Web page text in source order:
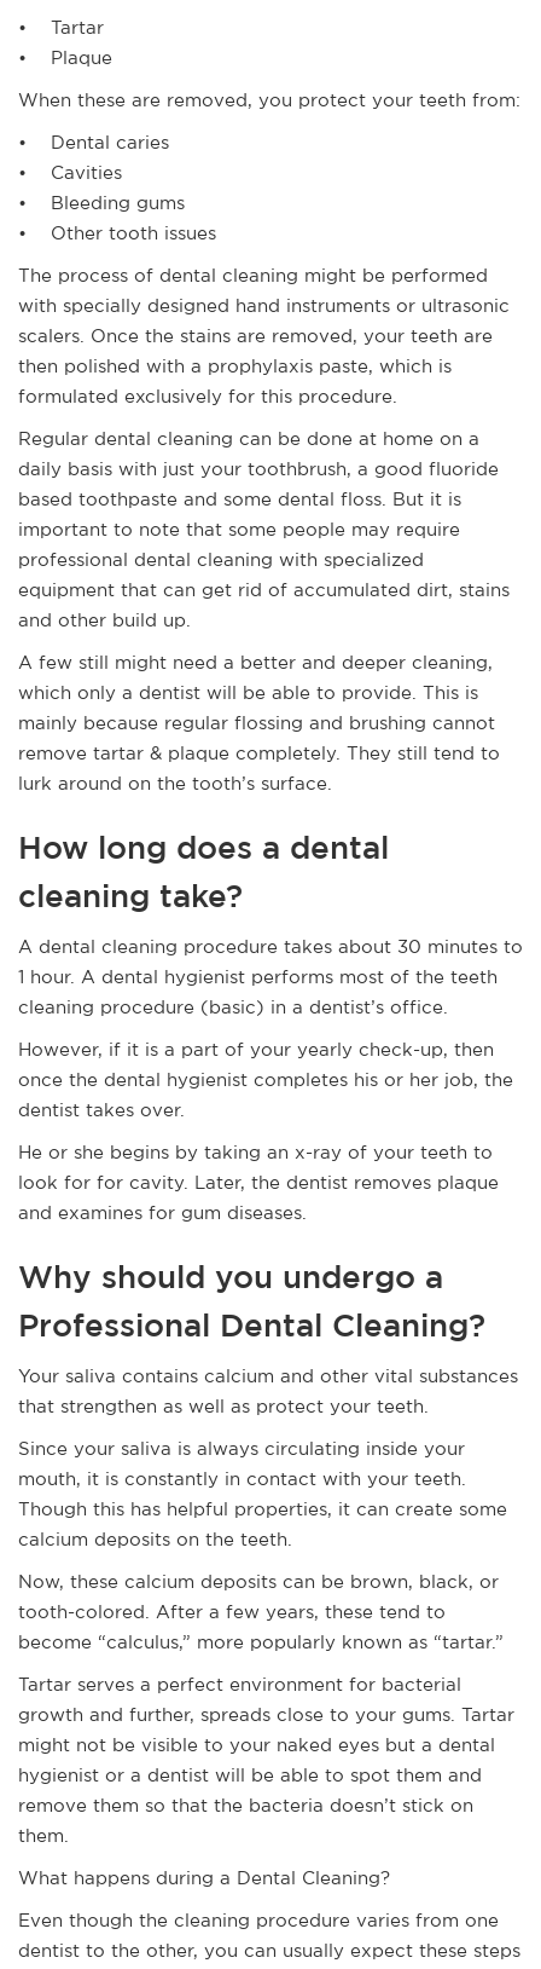
• Tartar
• Plaque
When these are removed, you protect your teeth from:
• Dental caries
• Cavities
• Bleeding gums
• Other tooth issues
The process of dental cleaning might be performed
with specially designed hand instruments or ultrasonic
scalers. Once the stains are removed, your teeth are
then polished with a prophylaxis paste, which is
formulated exclusively for this procedure.
Regular dental cleaning can be done at home on a
daily basis with just your toothbrush, a good fluoride
based toothpaste and some dental floss. But it is
important to note that some people may require
professional dental cleaning with specialized
equipment that can get rid of accumulated dirt, stains
and other build up.
A few still might need a better and deeper cleaning,
which only a dentist will be able to provide. This is
mainly because regular flossing and brushing cannot
remove tartar & plaque completely. They still tend to
lurk around on the tooth’s surface.
How long does a dental
cleaning take?
A dental cleaning procedure takes about 30 minutes to
1 hour. A dental hygienist performs most of the teeth
cleaning procedure (basic) in a dentist’s office.
However, if it is a part of your yearly check-up, then
once the dental hygienist completes his or her job, the
dentist takes over.
He or she begins by taking an x-ray of your teeth to
look for for cavity. Later, the dentist removes plaque
and examines for gum diseases.
Why should you undergo a
Professional Dental Cleaning?
Your saliva contains calcium and other vital substances
that strengthen as well as protect your teeth.
Since your saliva is always circulating inside your
mouth, it is constantly in contact with your teeth.
Though this has helpful properties, it can create some
calcium deposits on the teeth.
Now, these calcium deposits can be brown, black, or
tooth-colored. After a few years, these tend to
become “calculus,” more popularly known as “tartar.”
Tartar serves a perfect environment for bacterial
growth and further, spreads close to your gums. Tartar
might not be visible to your naked eyes but a dental
hygienist or a dentist will be able to spot them and
remove them so that the bacteria doesn’t stick on
them.
What happens during a Dental Cleaning?
Even though the cleaning procedure varies from one
dentist to the other, you can usually expect these steps